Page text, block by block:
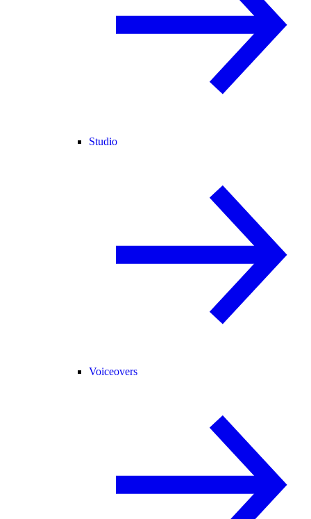
Studio
Voiceovers